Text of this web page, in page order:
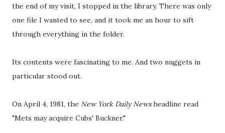
the end of my visit, I stopped in the library. There was only
one file I wanted to see, and it took me an hour to sift
through everything in the folder.
Its contents were fascinating to me. And two nuggets in
particular stood out.
On April 4, 1981, the New York Daily Newsheadline read
"Mets may acquire Cubs' Buckner."